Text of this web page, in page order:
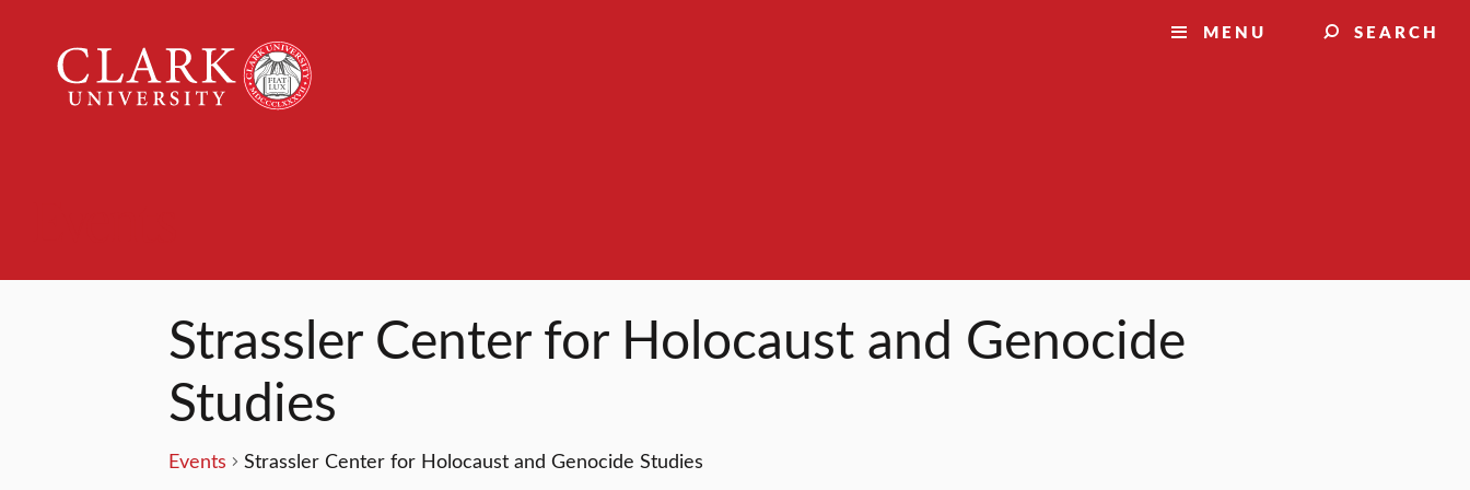
University
MENU SEARCH
Strassler Center for Holocaust and Genocide
Studies
Events Strassler Center for Holocaust and Genocide Studies